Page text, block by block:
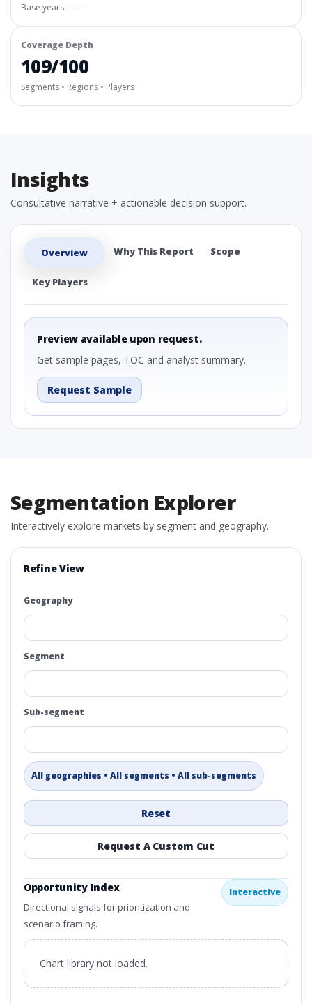
Base years: —–—
Coverage Depth
109/100
Segments • Regions • Players
Insights
Consultative narrative + actionable decision support.
Overview Why This Report Scope
Key Players
Preview available upon request.
Get sample pages, TOC and analyst summary.
Request Sample
Segmentation Explorer
Interactively explore markets by segment and geography.
Refine View
Geography
Segment
Sub-segment
All geographies • All segments • All sub-segments
Reset
Request A Custom Cut
Opportunity Index
Directional signals for prioritization and
scenario framing.
Interactive
Chart library not loaded.